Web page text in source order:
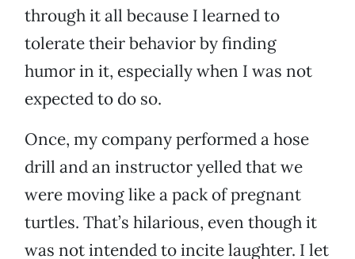
through it all because I learned to
tolerate their behavior by finding
humor in it, especially when I was not
expected to do so.
Once, my company performed a hose
drill and an instructor yelled that we
were moving like a pack of pregnant
turtles. That’s hilarious, even though it
was not intended to incite laughter. I let